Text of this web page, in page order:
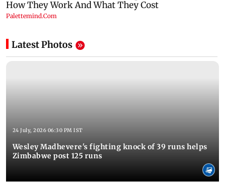
Latest Photos
24 July, 2026 06:30 PM IST
Wesley Madhevere's fighting knock of 39 runs helps
Zimbabwe post 125 runs